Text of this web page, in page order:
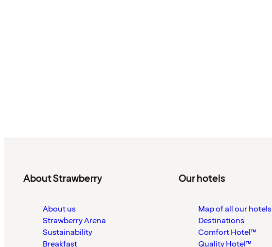
About Strawberry
About us
Strawberry Arena
Sustainability
Breakfast
Our hotels
Map of all our hotels
Destinations
Comfort Hotel™
Quality Hotel™